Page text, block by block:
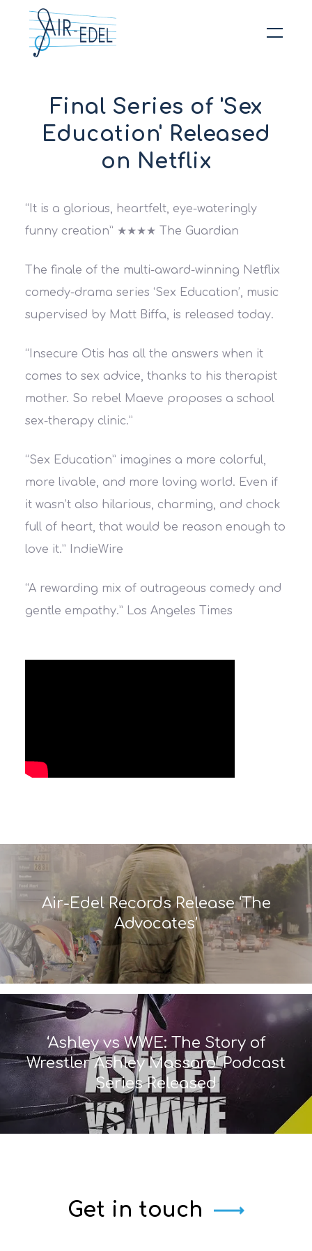
Final Series of 'Sex
Education' Released
on Netflix
“It is a glorious, heartfelt, eye-wateringly
funny creation” ★★★★ The Guardian
The finale of the multi-award-winning Netflix
comedy-drama series ‘Sex Education’, music
supervised by Matt Biffa, is released today.
“Insecure Otis has all the answers when it
comes to sex advice, thanks to his therapist
mother. So rebel Maeve proposes a school
sex-therapy clinic.”
“Sex Education” imagines a more colorful,
more livable, and more loving world. Even if
it wasn’t also hilarious, charming, and chock
full of heart, that would be reason enough to
love it.” IndieWire
“A rewarding mix of outrageous comedy and
gentle empathy.” Los Angeles Times
Air-Edel Records Release ‘The
Advocates’
‘Ashley vs WWE: The Story of
Wrestler Ashley Massaro’ Podcast
Series Released
Get in touch